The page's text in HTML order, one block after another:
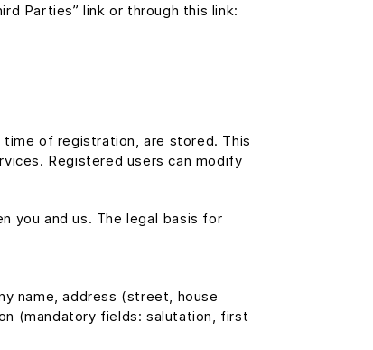
Parties” link or through this link:
of registration, are stored. This
Registered users can modify
you and us. The legal basis for
name, address (street, house
(mandatory fields: salutation, first